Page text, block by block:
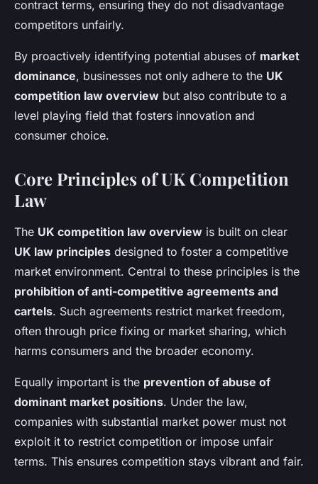
contract terms, ensuring they do not disadvantage
competitors unfairly.
By proactively identifying potential abuses of market
dominance, businesses not only adhere to the UK
competition law overview but also contribute to a
level playing field that fosters innovation and
consumer choice.
Core Principles of UK Competition
Law
The UK competition law overview is built on clear
UK law principles designed to foster a competitive
market environment. Central to these principles is the
prohibition of anti-competitive agreements and
cartels. Such agreements restrict market freedom,
often through price fixing or market sharing, which
harms consumers and the broader economy.
Equally important is the prevention of abuse of
dominant market positions. Under the law,
companies with substantial market power must not
exploit it to restrict competition or impose unfair
terms. This ensures competition stays vibrant and fair.